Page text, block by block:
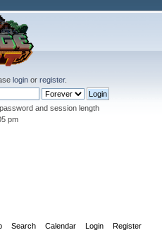
login orregister.
and session length
pm
Search Calendar Login Register